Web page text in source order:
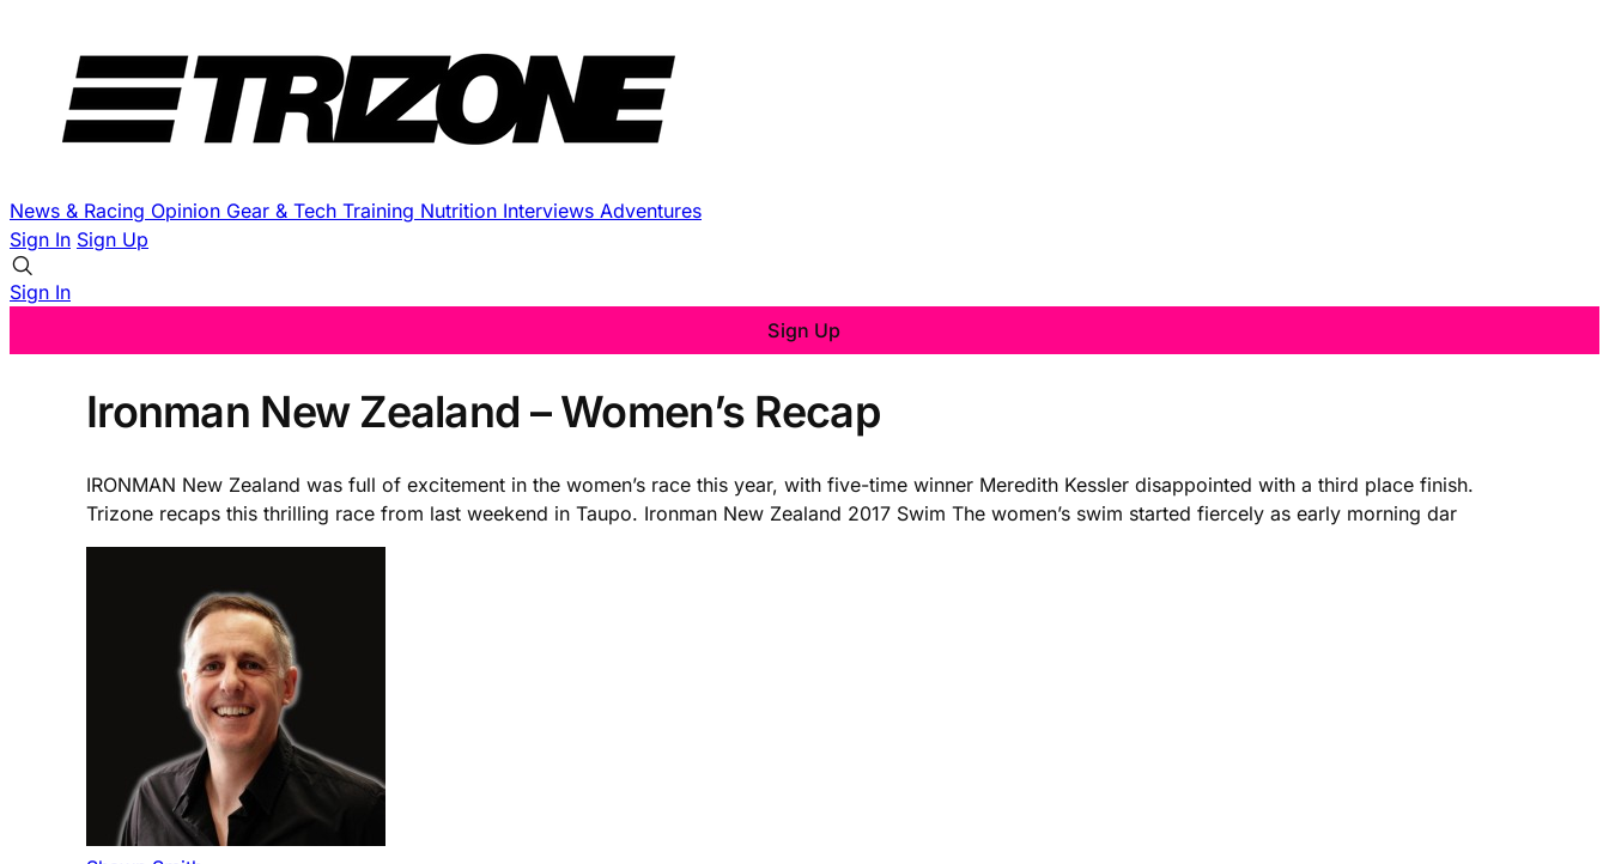
News & Racing Opinion Gear & Tech Training Nutrition Interviews Adventures
Sign In Sign Up
Sign In
Sign Up
Ironman New Zealand – Women’s Recap
IRONMAN New Zealand was full of excitement in the women’s race this year, with five-time winner Meredith Kessler disappointed with a third place finish.
Trizone recaps this thrilling race from last weekend in Taupo. Ironman New Zealand 2017 Swim The women’s swim started fiercely as early morning dar